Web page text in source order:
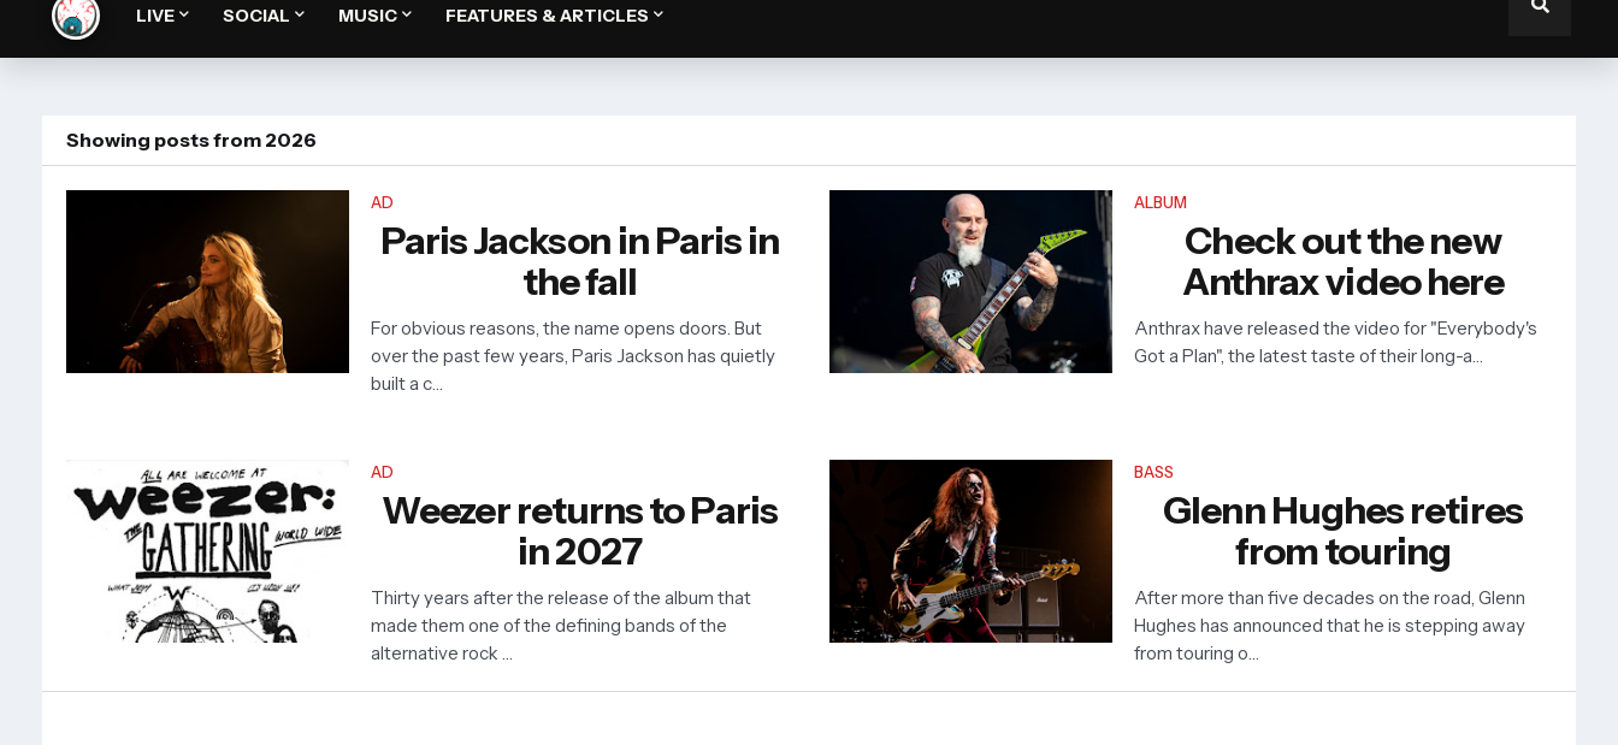
LIVE SOCIAL MUSIC FEATURES & ARTICLES
Showing posts from 2026
AD
Paris Jackson in Paris in
the fall
For obvious reasons, the name opens doors. But
over the past few years, Paris Jackson has quietly
built a c…
ALBUM
Check out the new
Anthrax video here
Anthrax have released the video for "Everybody's
Got a Plan", the latest taste of their long-a…
AD
Weezer returns to Paris
in 2027
Thirty years after the release of the album that
made them one of the defining bands of the
alternative rock …
BASS
Glenn Hughes retires
from touring
After more than five decades on the road, Glenn
Hughes has announced that he is stepping away
from touring o…